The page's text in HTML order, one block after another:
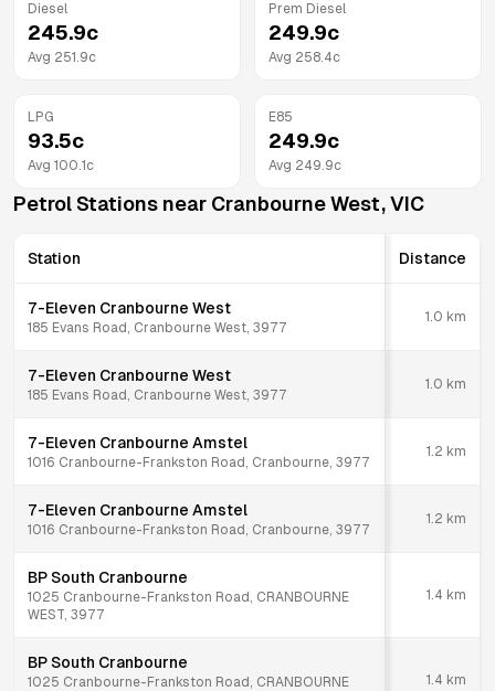
Diesel
245.9c
Avg 251.9c
Prem Diesel
249.9c
Avg 258.4c
LPG
93.5c
Avg 100.1 c
E85
249.9c
Avg 249.9c
Petrol Stations near Cranbourne West,VIC
Station Distance
7-Eleven Cranbourne West
185 Evans Road, Cranbourne West, 3977
1.0 km
7-Eleven Cranbourne West
185 Evans Road, Cranbourne West, 3977
1.0 km
7-Eleven Cranbourne Amstel
1016 Cranbourne-Frankston Road, Cranbourne, 3977
1.2 km
7-Eleven Cranbourne Amstel
1016 Cranbourne-Frankston Road, Cranbourne, 3977
1.2 km
BP South Cranbourne
1025 Cranbourne-Frankston Road, CRANBOURNE
WEST, 3977
1.4 km
BP South Cranbourne
1025 Cranbourne-Frankston Road, CRANBOURNE
1.4 km